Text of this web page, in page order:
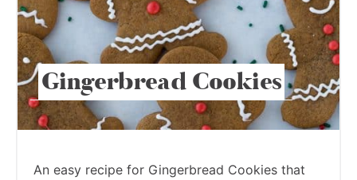
Gingerbread Cookies
An easy recipe for Gingerbread Cookies that